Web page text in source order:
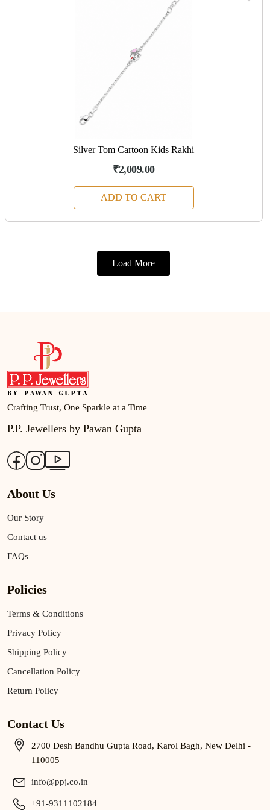
Silver Tom Cartoon Kids Rakhi
₹2,009.00
ADD TO CART
Load More
Crafting Trust, One Sparkle at a Time
P.P. Jewellers by Pawan Gupta
About Us
Our Story
Contact us
FAQs
Policies
Terms & Conditions
Privacy Policy
Shipping Policy
Cancellation Policy
Return Policy
Contact Us
2700 Desh Bandhu Gupta Road, Karol Bagh, New Delhi -
110005
info@ppj.co.in
+91-9311102184